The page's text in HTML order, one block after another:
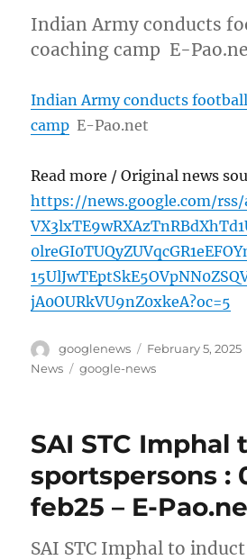
Indian Army conducts
coaching camp E-
Indian Army conducts
camp E-Pao.net
Read more / Original news
https://news.google.com/rss/
jA0OURkVU9nZ0xkeA?oc=5
Author
googlenews
Posted
on
February 5, 2025
News
Tags
google-news
SAI STC Imphal
sportspersons :
feb25 – E-
SAI STC Imphal to induct